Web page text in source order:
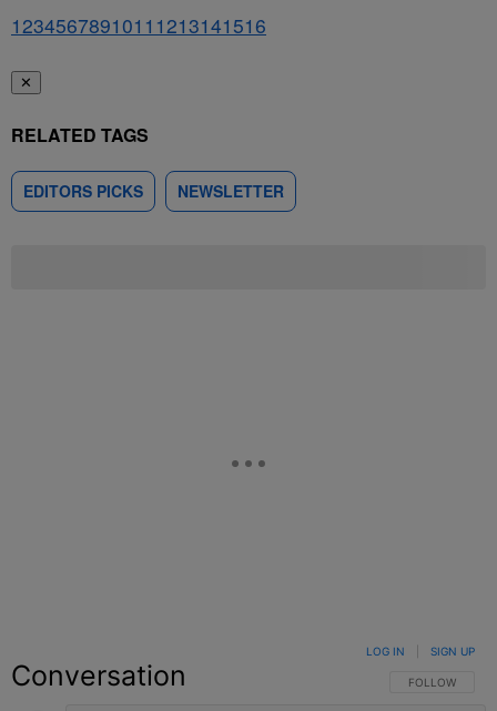
1234567891011 1213141516
✕
RELATED TAGS
EDITORS PICKS NEWSLETTER
Conversation FOLLOW THIS
FOLLOW
LOG IN SIGN UP